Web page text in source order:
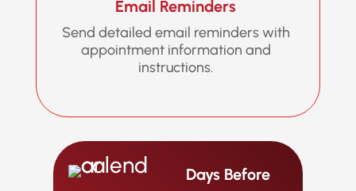
Email Reminders
Send detailed email reminders with
appointment information and
instructions.
Days Before